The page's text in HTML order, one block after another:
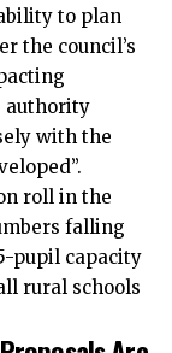
to plan
the council’s
authority
with the
roll in the
falling
pupil capacity
rural schools